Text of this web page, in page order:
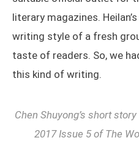
literary magazines.
writing style of a fresh
taste of readers. So, we
this kind of writing.
Chen Shuyong’s short story
2017 Issue 5 of The